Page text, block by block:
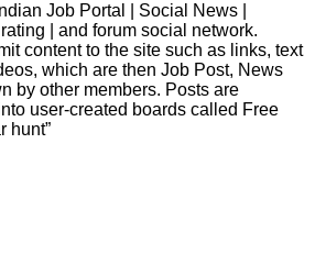
Job Portal | Social News |
| and forum social network.
content to the site such as links, text
which are then Job Post, News
by other members. Posts are
user-created boards called Free
hunt”